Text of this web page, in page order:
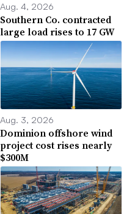
Aug. 4, 2026
Southern Co. contracted
large load rises to 17 GW
Aug. 3, 2026
Dominion offshore wind
project cost rises nearly
$300M